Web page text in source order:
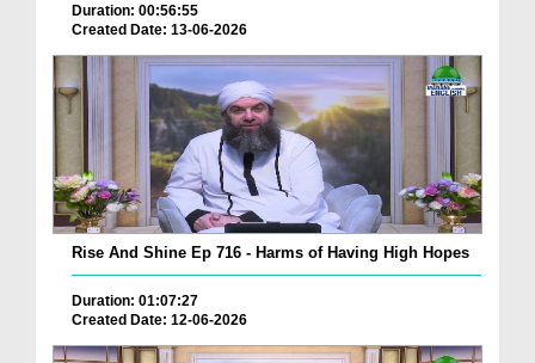
Duration: 00:56:55
Created Date: 13-06-2026
Rise And Shine Ep 716 - Harms of Having High Hopes
Duration: 01:07:27
Created Date: 12-06-2026